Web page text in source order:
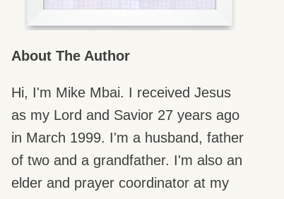
About The Author
Hi, I'm Mike Mbai. I received Jesus
as my Lord and Savior 27 years ago
in March 1999. I'm a husband, father
of two and a grandfather. I'm also an
elder and prayer coordinator at my